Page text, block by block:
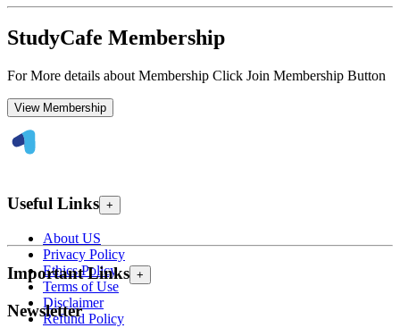
StudyCafe Membership
For More details about Membership Click Join Membership Button
View Membership
Useful Links +
About US
Privacy Policy
Ethics Policy
Terms of Use
Disclaimer
Refund Policy
Important Links +
Newsletter